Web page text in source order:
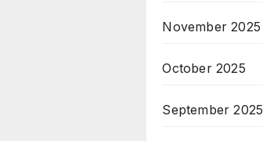
November 2025
October 2025
September 2025